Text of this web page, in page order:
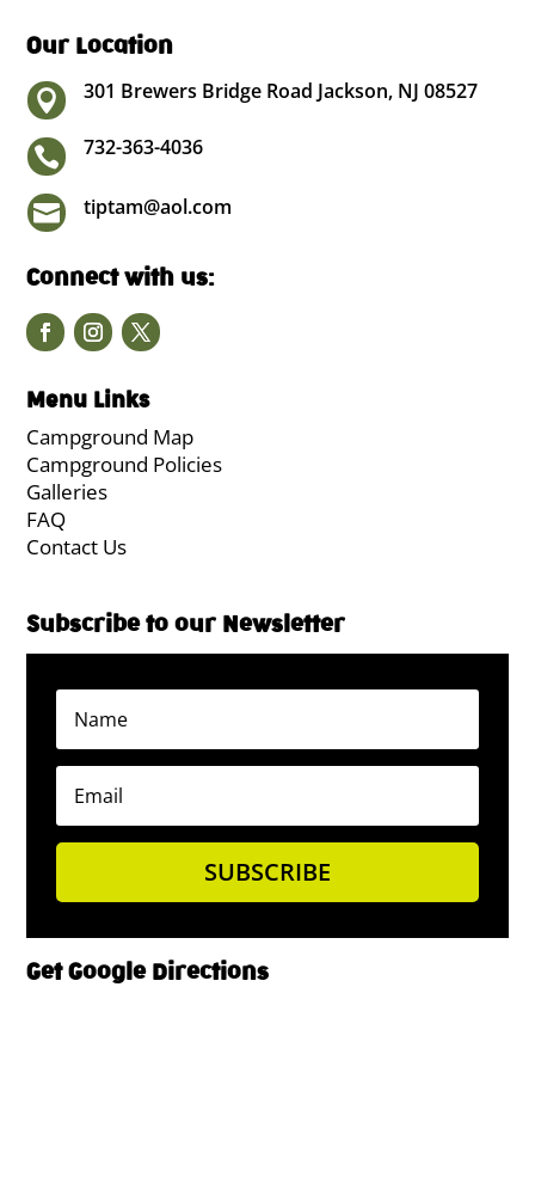
Our Location
 301 Brewers Bridge Road Jackson, NJ 08527
 732-363-4036
 tiptam@aol.com
Connect with us:
Menu Links
Campground Map
Campground Policies
Galleries
FAQ
Contact Us
Subscribe to our Newsletter
SUBSCRIBE
Get Google Directions